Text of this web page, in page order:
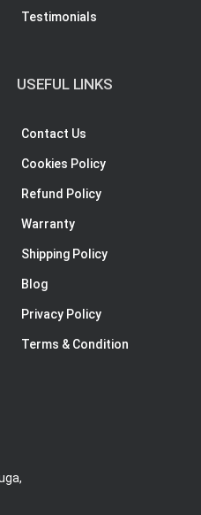
Testimonials
USEFUL LINKS
Contact Us
Cookies Policy
Refund Policy
Warranty
Shipping Policy
Blog
Privacy Policy
Terms & Condition